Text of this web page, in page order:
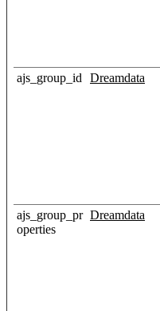
ajs_group_id Dreamdata
ajs_group_pr
operties
Dreamdata